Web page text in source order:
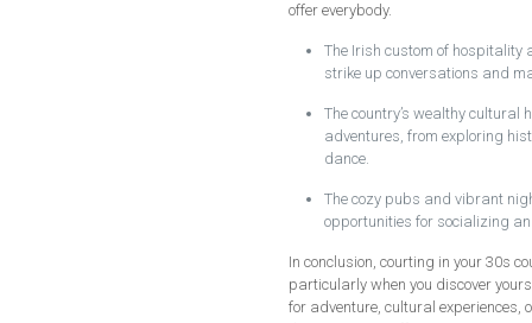
offer everybody.
The Irish custom of
strike up conversations and
The country’s wealthy
adventures, from exploring
dance.
The cozy pubs and vibrant
opportunities for socializing
In conclusion, courting in your 30s
particularly when you discover
for adventure, cultural